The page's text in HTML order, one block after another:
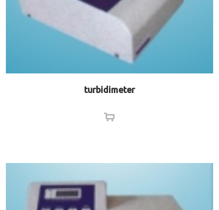
turbidimeter